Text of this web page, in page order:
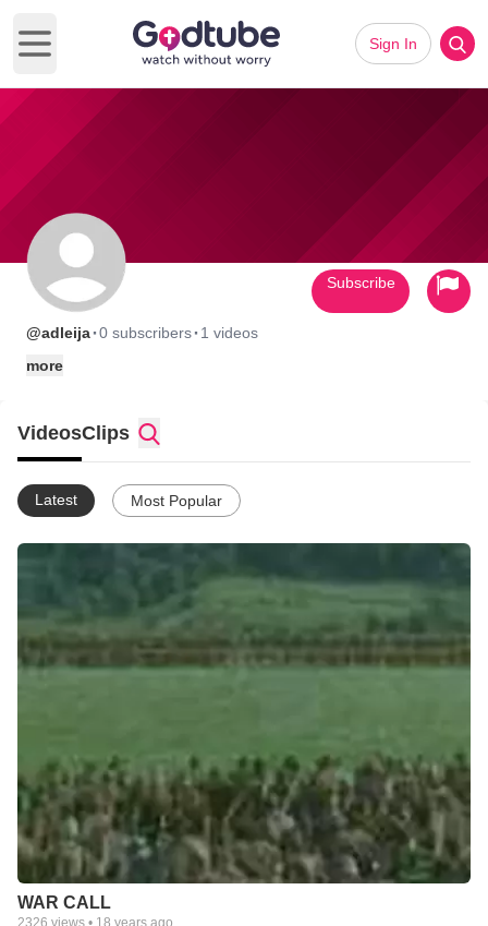
Open main menu
Sign In
@adleija·0 subscribers· 1 videos
more
Subscribe
VideosClips
Latest Most Popular
WAR CALL
2326 views • 18 years ago